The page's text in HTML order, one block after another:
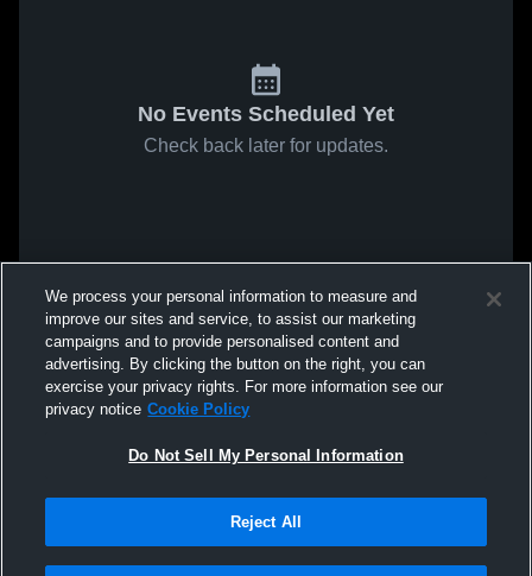
No Events Scheduled Yet
Check back later for updates.
We process your personal information to measure and
improve our sites and service, to assist our marketing
campaigns and to provide personalised content and
advertising. By clicking the button on the right, you can
exercise your privacy rights. For more information see our
privacy notice Cookie Policy
Do Not Sell My Personal Information
Reject All